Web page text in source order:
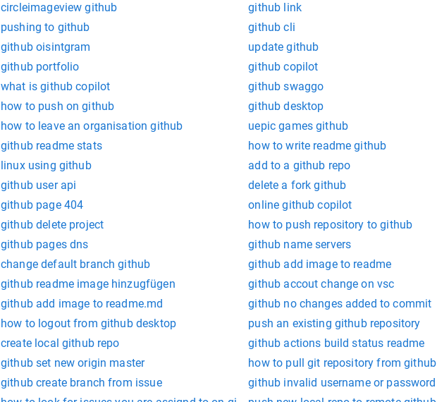
circleimageview github
github link
pushing to github
github cli
github oisintgram
update github
github portfolio
github copilot
what is github copilot
github swaggo
how to push on github
github desktop
how to leave an organisation github
uepic games github
github readme stats
how to write readme github
linux using github
add to a github repo
github user api
delete a fork github
github page 404
online github copilot
github delete project
how to push repository to github
github pages dns
github name servers
change default branch github
github add image to readme
github readme image hinzugfügen
github accout change on vsc
github add image to readme.md
github no changes added to commit
how to logout from github desktop
push an existing github repository
create local github repo
github actions build status readme
github set new origin master
how to pull git repository from github
github create branch from issue
github invalid username or password